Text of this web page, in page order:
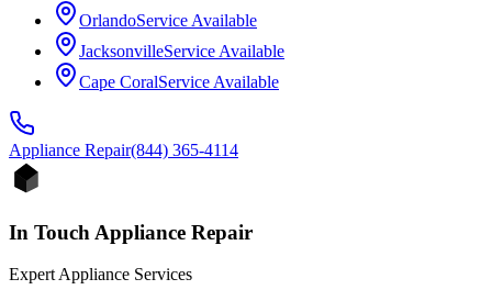
OrlandoService Available
JacksonvilleService Available
Cape CoralService Available
Appliance Repair(844) 365-4114
In Touch Appliance Repair
Expert Appliance Services